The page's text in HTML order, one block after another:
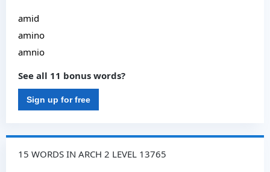
amid
amino
amnio
See all 11 bonus words?
Sign up for free
15 WORDS IN ARCH 2 LEVEL 13765